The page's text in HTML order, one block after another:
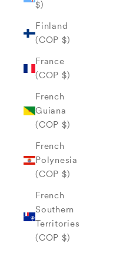
$)
Finland
(COP $)
France
(COP $)
French
Guiana
(COP $)
French
Polynesia
(COP $)
French
Southern
Territories
(COP $)